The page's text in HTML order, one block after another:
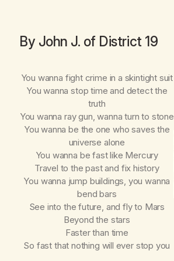
By John J. of District 19
You wanna fight crime in a skintight suit
You wanna stop time and detect the
truth
You wanna ray gun, wanna turn to stone
You wanna be the one who saves the
universe alone
You wanna be fast like Mercury
Travel to the past and fix history
You wanna jump buildings, you wanna
bend bars
See into the future, and fly to Mars
Beyond the stars
Faster than time
So fast that nothing will ever stop you